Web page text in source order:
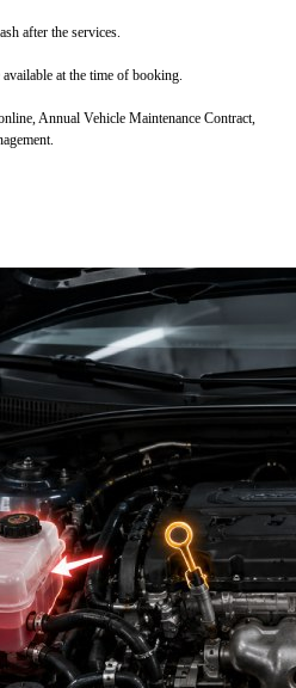
after the services.
at the time of booking.
Annual Vehicle Maintenance Contract,